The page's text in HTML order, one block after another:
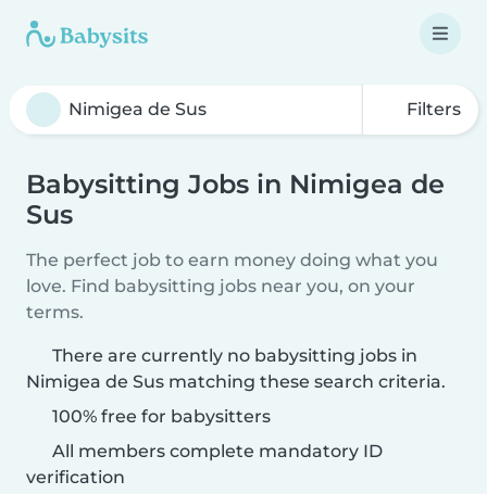
Filters
Babysitting Jobs in Nimigea de
Sus
The perfect job to earn money doing what you
love. Find babysitting jobs near you, on your
terms.
There are currently no babysitting jobs in
Nimigea de Sus matching these search criteria.
100% free for babysitters
All members complete mandatory ID
verification